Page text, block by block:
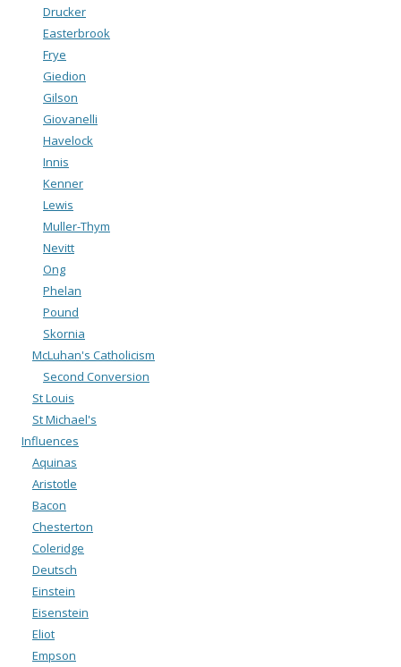
Drucker
Easterbrook
Frye
Giedion
Gilson
Giovanelli
Havelock
Innis
Kenner
Lewis
Muller-Thym
Nevitt
Ong
Phelan
Pound
Skornia
McLuhan's Catholicism
Second Conversion
St Louis
St Michael's
Influences
Aquinas
Aristotle
Bacon
Chesterton
Coleridge
Deutsch
Einstein
Eisenstein
Eliot
Empson